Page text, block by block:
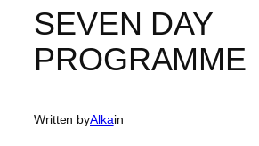
SEVEN DAY
PROGRAMME
Written byAlkain